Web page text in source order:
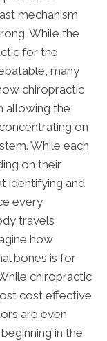
mechanism
While the
for the
many
chiropractic
allowing the
on
While each
on their
identifying and
every
travels
how
bones is for
chiropractic
cost effective
are even
in the